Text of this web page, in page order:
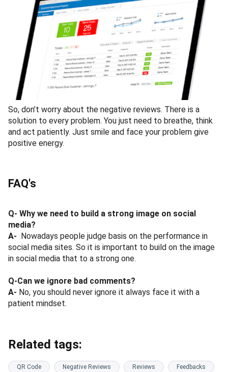
So, don’t worry about the negative reviews. There is a
solution to every problem. You just need to breathe, think
and act patiently. Just smile and face your problem give
positive energy.
FAQ's
Q- Why we need to build a strong image on social
media?
A-
Nowadays people judge basis on the performance in
social media sites. So it is important to build on the image
in social media that to a strong one.
Q-Can we ignore bad comments?
A- No, you should never ignore it always face it with a
patient mindset.
Related tags:
QR Code Negative Reviews Reviews Feedbacks